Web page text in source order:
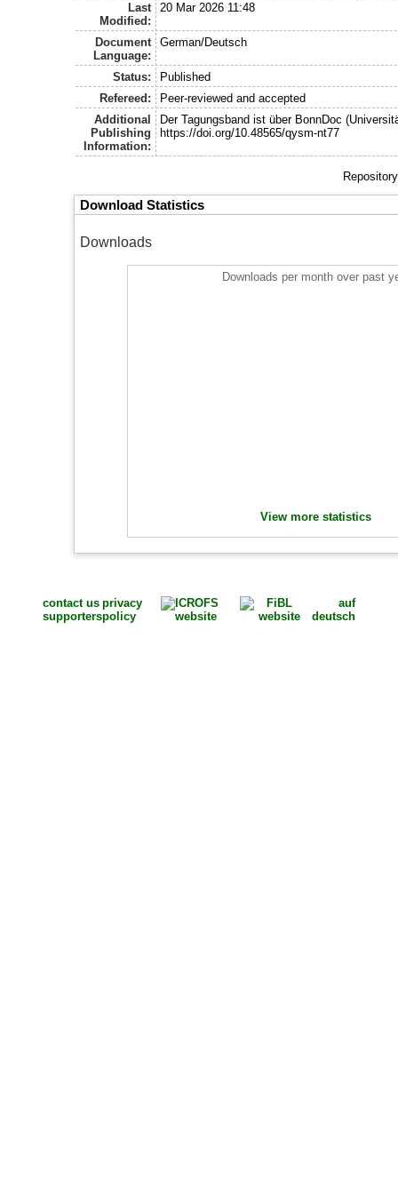
Last
Modified:
20 Mar 2026 11:48
Document
Language:
German/Deutsch
Status:
Published
Refereed:
Peer-reviewed and accepted
Additional
Publishing
Information:
Der Tagungsband ist über BonnDoc
https://doi.org/10.48565/qysm-nt77
Download Statistics
Downloads
Downloads per month over past
View more statistics
contact us
supporters
privacy
policy
auf
deutsch